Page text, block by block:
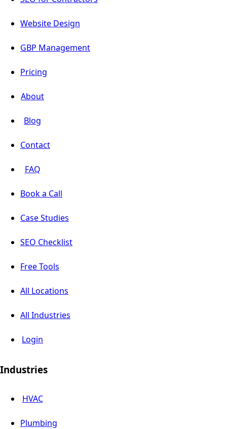
Website Design
GBP Management
Pricing
About
Blog
Contact
FAQ
Book a Call
Case Studies
SEO Checklist
Free Tools
All Locations
All Industries
Login
Industries
HVAC
Plumbing